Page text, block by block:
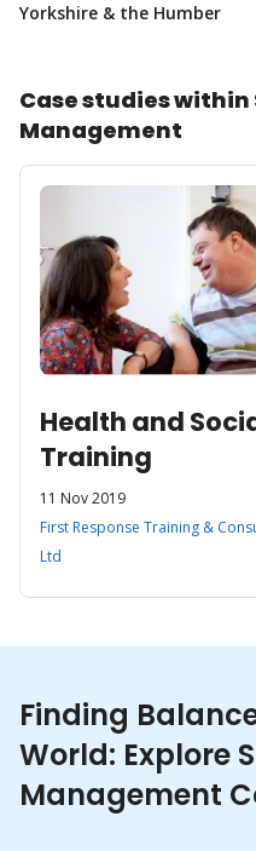
Yorkshire & the Humber
Case studies within
Management
Health and
Training
11 Nov 2019
First Response Training &
Ltd
Finding
World: Explore
Management